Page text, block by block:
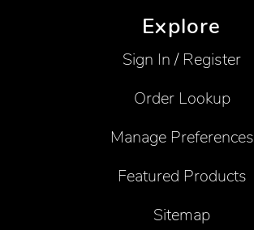
Explore
Sign In / Register
Order Lookup
Manage Preferences
Featured Products
Sitemap